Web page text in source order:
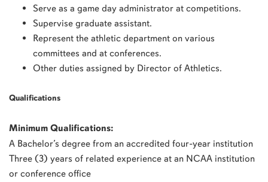
Serve as a game day administrator at competitions.
Supervise graduate assistant.
Represent the athletic department on various
committees and at conferences.
Other duties assigned by Director of Athletics.
Qualifications
Minimum Qualifications:
A Bachelor’s degree from an accredited four-year institution
Three (3) years of related experience at an NCAA institution
or conference office